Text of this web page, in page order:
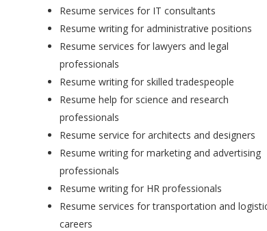
Resume services for IT consultants
Resume writing for administrative positions
Resume services for lawyers and legal
professionals
Resume writing for skilled tradespeople
Resume help for science and research
professionals
Resume service for architects and designers
Resume writing for marketing and advertising
professionals
Resume writing for HR professionals
Resume services for transportation and
careers